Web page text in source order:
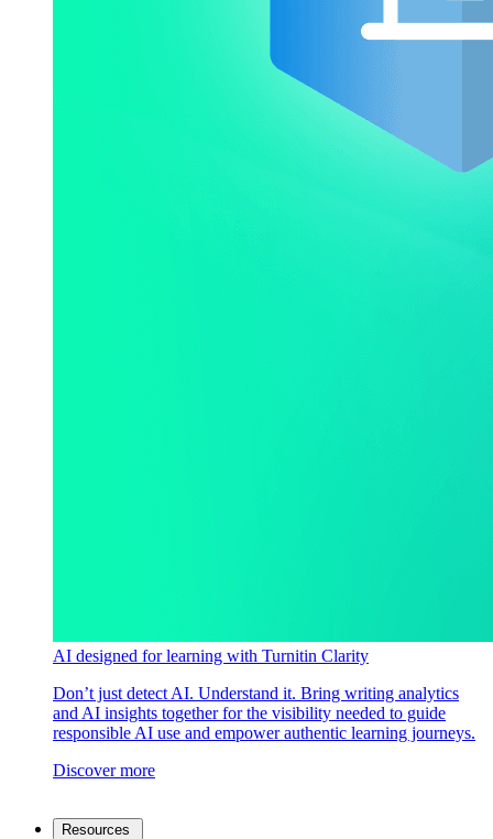
AI designed for learning with Turnitin Clarity
Don’t just detect AI. Understand it. Bring writing analytics
and AI insights together for the visibility needed to guide
responsible AI use and empower authentic learning journeys.
Discover more
Resources